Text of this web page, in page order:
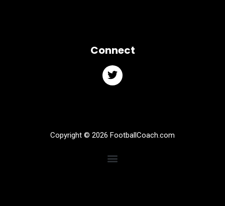
Connect
Copyright © 2026 FootballCoach.com